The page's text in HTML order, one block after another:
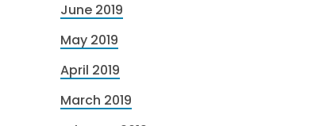
June 2019
May 2019
April 2019
March 2019